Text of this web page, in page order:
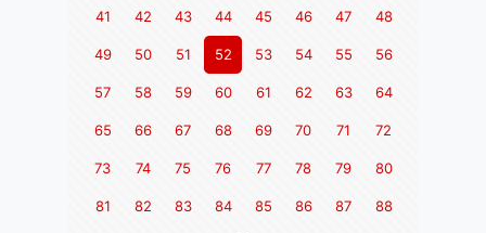
41 42 43 44 45 46 47 48
49 50 51 52 53 54 55 56
57 58 59 60 61 62 63 64
65 66 67 68 69 70 71 72
73 74 75 76 77 78 79 80
81 82 83 84 85 86 87 88